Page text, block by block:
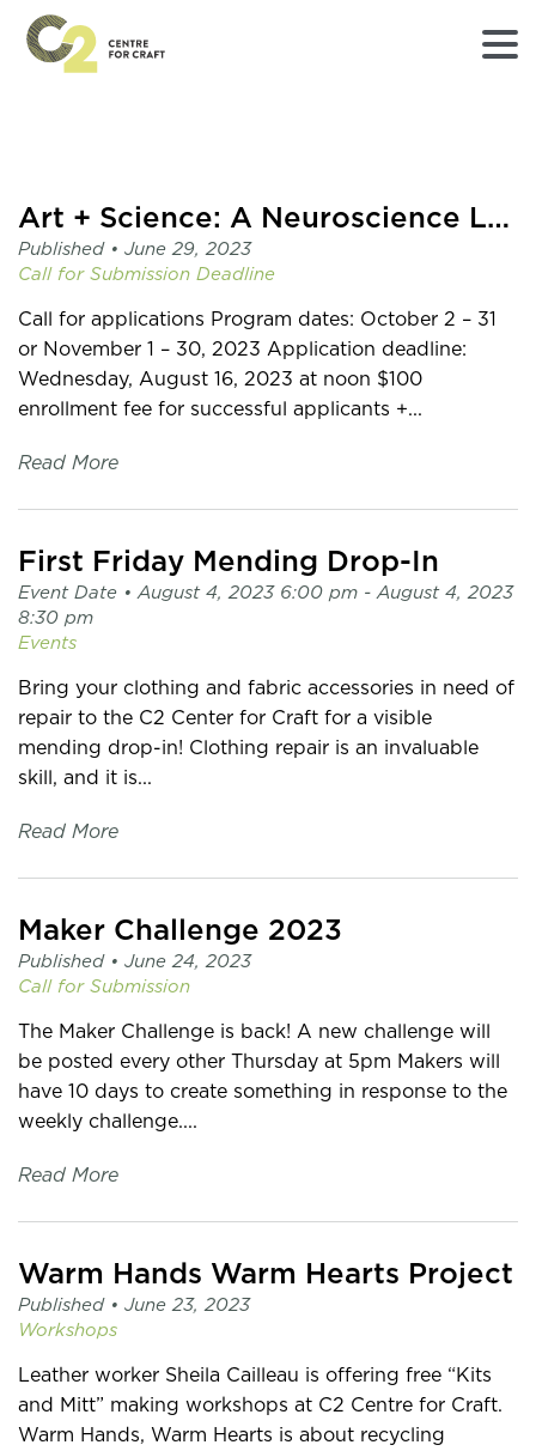
page
C2
Centre
for
Art + Science: A Neuroscience Lab Residency with mentor Dr. Sari Hannila
Published • June 29, 2023
Call for Submission Deadline
Call for applications Program dates: October 2 – 31
or November 1 – 30, 2023 Application deadline:
Wednesday, August 16, 2023 at noon $100
enrollment fee for successful applicants +...
Read More
First Friday Mending Drop-In
Event Date • August 4, 2023 6:00 pm - August 4, 2023
8:30 pm
Events
Bring your clothing and fabric accessories in need of
repair to the C2 Center for Craft for a visible
mending drop-in! Clothing repair is an invaluable
skill, and it is...
Read More
Maker Challenge 2023
Published • June 24, 2023
Call for Submission
The Maker Challenge is back! A new challenge will
be posted every other Thursday at 5pm Makers will
have 10 days to create something in response to the
weekly challenge....
Read More
Warm Hands Warm Hearts Project
Published • June 23, 2023
Workshops
Leather worker Sheila Cailleau is offering free “Kits
and Mitt” making workshops at C2 Centre for Craft.
Warm Hands, Warm Hearts is about recycling